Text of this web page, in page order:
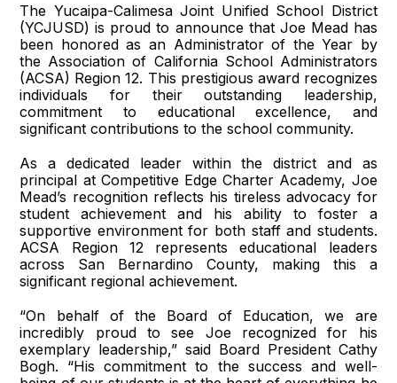
The Yucaipa-Calimesa Joint Unified School District
(YCJUSD) is proud to announce that Joe Mead has
been honored as an Administrator of the Year by
the Association of California School Administrators
(ACSA) Region 12. This prestigious award recognizes
individuals for their outstanding leadership,
commitment to educational excellence, and
significant contributions to the school community.
As a dedicated leader within the district and as
principal at Competitive Edge Charter Academy, Joe
Mead’s recognition reflects his tireless advocacy for
student achievement and his ability to foster a
supportive environment for both staff and students.
ACSA Region 12 represents educational leaders
across San Bernardino County, making this a
significant regional achievement.
“On behalf of the Board of Education, we are
incredibly proud to see Joe recognized for his
exemplary leadership,” said Board President Cathy
Bogh. “His commitment to the success and well-